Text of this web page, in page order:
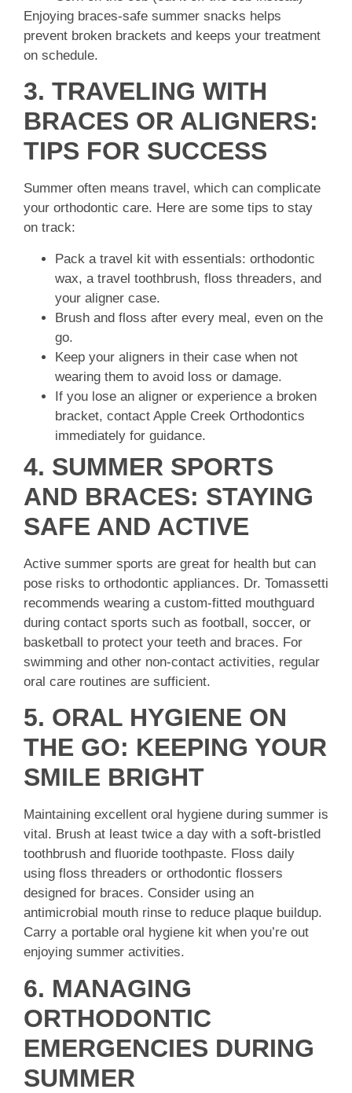
Enjoying braces-safe summer snacks helps
prevent broken brackets and keeps your treatment
on schedule.
3. TRAVELING WITH
BRACES OR ALIGNERS:
TIPS FOR SUCCESS
Summer often means travel, which can complicate
your orthodontic care. Here are some tips to stay
on track:
Pack a travel kit with essentials: orthodontic
wax, a travel toothbrush, floss threaders, and
your aligner case.
Brush and floss after every meal, even on the
go.
Keep your aligners in their case when not
wearing them to avoid loss or damage.
If you lose an aligner or experience a broken
bracket, contact Apple Creek Orthodontics
immediately for guidance.
4. SUMMER SPORTS
AND BRACES: STAYING
SAFE AND ACTIVE
Active summer sports are great for health but can
pose risks to orthodontic appliances. Dr. Tomassetti
recommends wearing a custom-fitted mouthguard
during contact sports such as football, soccer, or
basketball to protect your teeth and braces. For
swimming and other non-contact activities, regular
oral care routines are sufficient.
5. ORAL HYGIENE ON
THE GO: KEEPING YOUR
SMILE BRIGHT
Maintaining excellent oral hygiene during summer is
vital. Brush at least twice a day with a soft-bristled
toothbrush and fluoride toothpaste. Floss daily
using floss threaders or orthodontic flossers
designed for braces. Consider using an
antimicrobial mouth rinse to reduce plaque buildup.
Carry a portable oral hygiene kit when you’re out
enjoying summer activities.
6. MANAGING
ORTHODONTIC
EMERGENCIES DURING
SUMMER